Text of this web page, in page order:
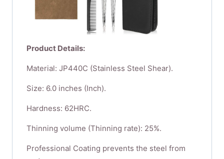
Product Details:
Material: JP440C (Stainless Steel Shear).
Size: 6.0 inches (Inch).
Hardness: 62HRC.
Thinning volume (Thinning rate): 25%.
Professional Coating prevents the steel from